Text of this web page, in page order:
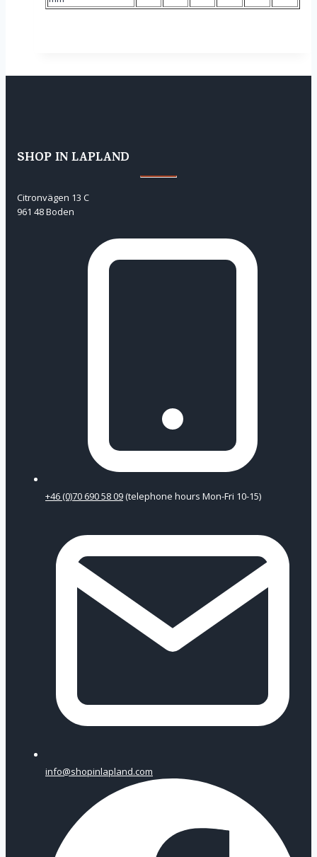
SHOP IN LAPLAND
Citronvägen 13 C
961 48 Boden
+46 (0)70 690 58 09(telephone hours Mon-Fri 10-15)
info@shopinlapland.com